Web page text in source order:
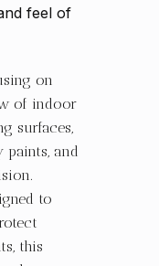
feel of
on
of indoor
surfaces,
and
to
this